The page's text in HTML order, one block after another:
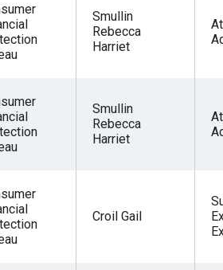
Smullin
Rebecca
Harriet
Smullin
Rebecca
Harriet
Croil Gail